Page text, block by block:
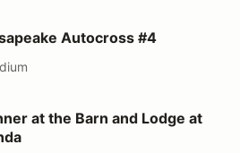
#4Autocross #4
and Lodge at the Rotunda
at the Barn and Lodge at